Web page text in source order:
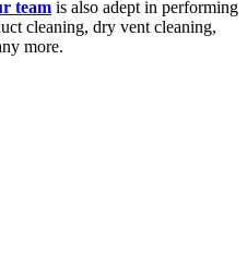
team is also adept in performing
cleaning, dry vent cleaning,
more.